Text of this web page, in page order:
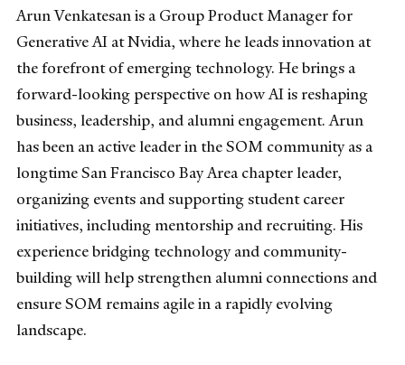
Arun Venkatesan is a Group Product Manager for
Generative AI at Nvidia, where he leads innovation at
the forefront of emerging technology. He brings a
forward-looking perspective on how AI is reshaping
business, leadership, and alumni engagement. Arun
has been an active leader in the SOM community as a
longtime San Francisco Bay Area chapter leader,
organizing events and supporting student career
initiatives, including mentorship and recruiting. His
experience bridging technology and community-
building will help strengthen alumni connections and
ensure SOM remains agile in a rapidly evolving
landscape.